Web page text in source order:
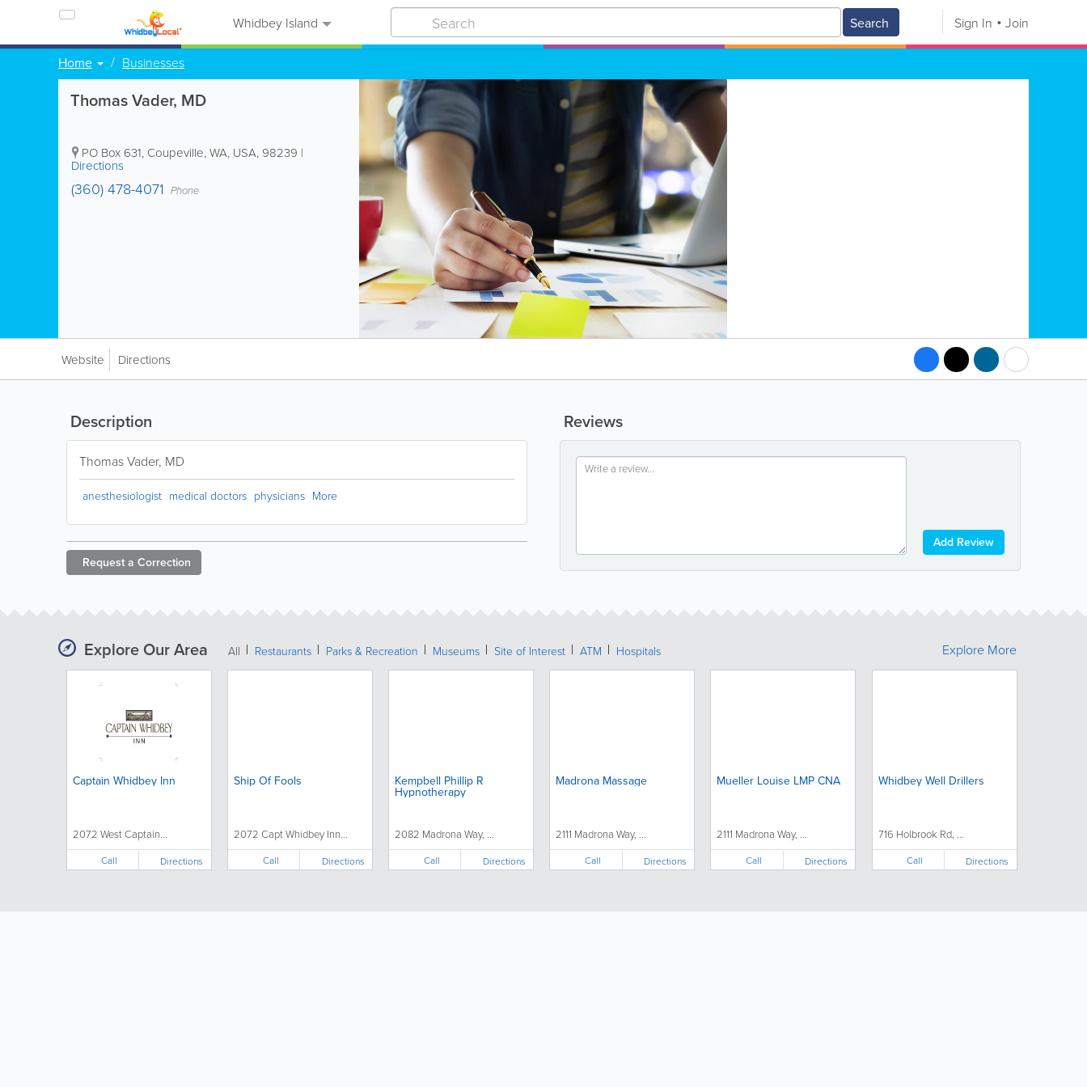
Whidbey Island Search Sign In Join
Home Businesses
Thomas Vader, MD
PO Box 631, Coupeville,WA, USA, 98239 |
Directions
(360) 478-4071 Phone
Website Directions
Reviews
Add Review
Description
Thomas Vader, MD
anesthesiologist medical doctors physicians More
Request a Correction
Explore Our Area All Restaurants Parks & Recreation Museums Site of Interest ATM Hospitals
Captain Whidbey Inn
2072 West Captain...
Call Directions
Ship Of Fools
2072 Capt Whidbey Inn...
Call Directions
Kempbell Phillip R
Hypnotherapy
2082 Madrona Way, ...
Call Directions
Madrona Massage
2111 Madrona Way, ...
Call Directions
Mueller Louise LMP CNA
2111 Madrona Way, ...
Call Directions
Whidbey Well Drillers
716 Holbrook Rd, ...
Call Directions
Explore More